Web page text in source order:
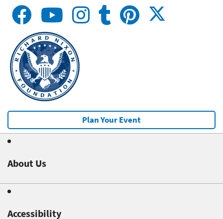
Plan Your Event
About Us
Accessibility